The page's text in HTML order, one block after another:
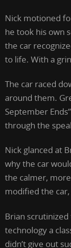
Nick motioned
he took his own
the car
to life. With a
The car raced
around them.
September
through the
Nick glanced at
why the car
the calmer,
modified the
Brian
technology a
didn’t give out